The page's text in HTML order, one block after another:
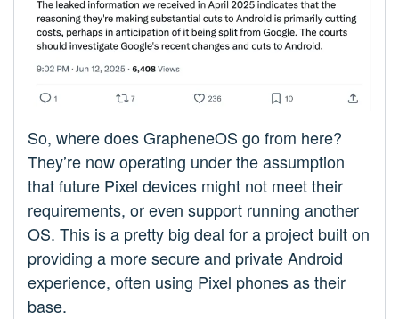
So, where does GrapheneOS go from here?
They’re now operating under the assumption
that future Pixel devices might not meet their
requirements, or even support running another
OS. This is a pretty big deal for a project built on
providing a more secure and private Android
experience, often using Pixel phones as their
base.